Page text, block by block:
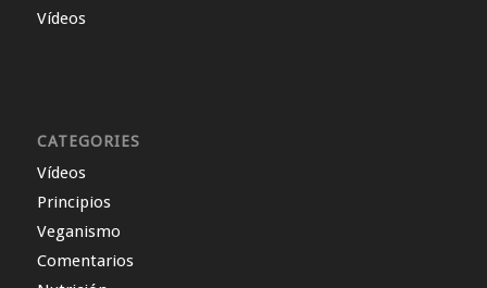
Vídeos
CATEGORIES
Vídeos
Principios
Veganismo
Comentarios